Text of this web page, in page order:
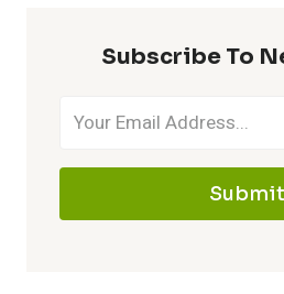
Subscribe To
Submit